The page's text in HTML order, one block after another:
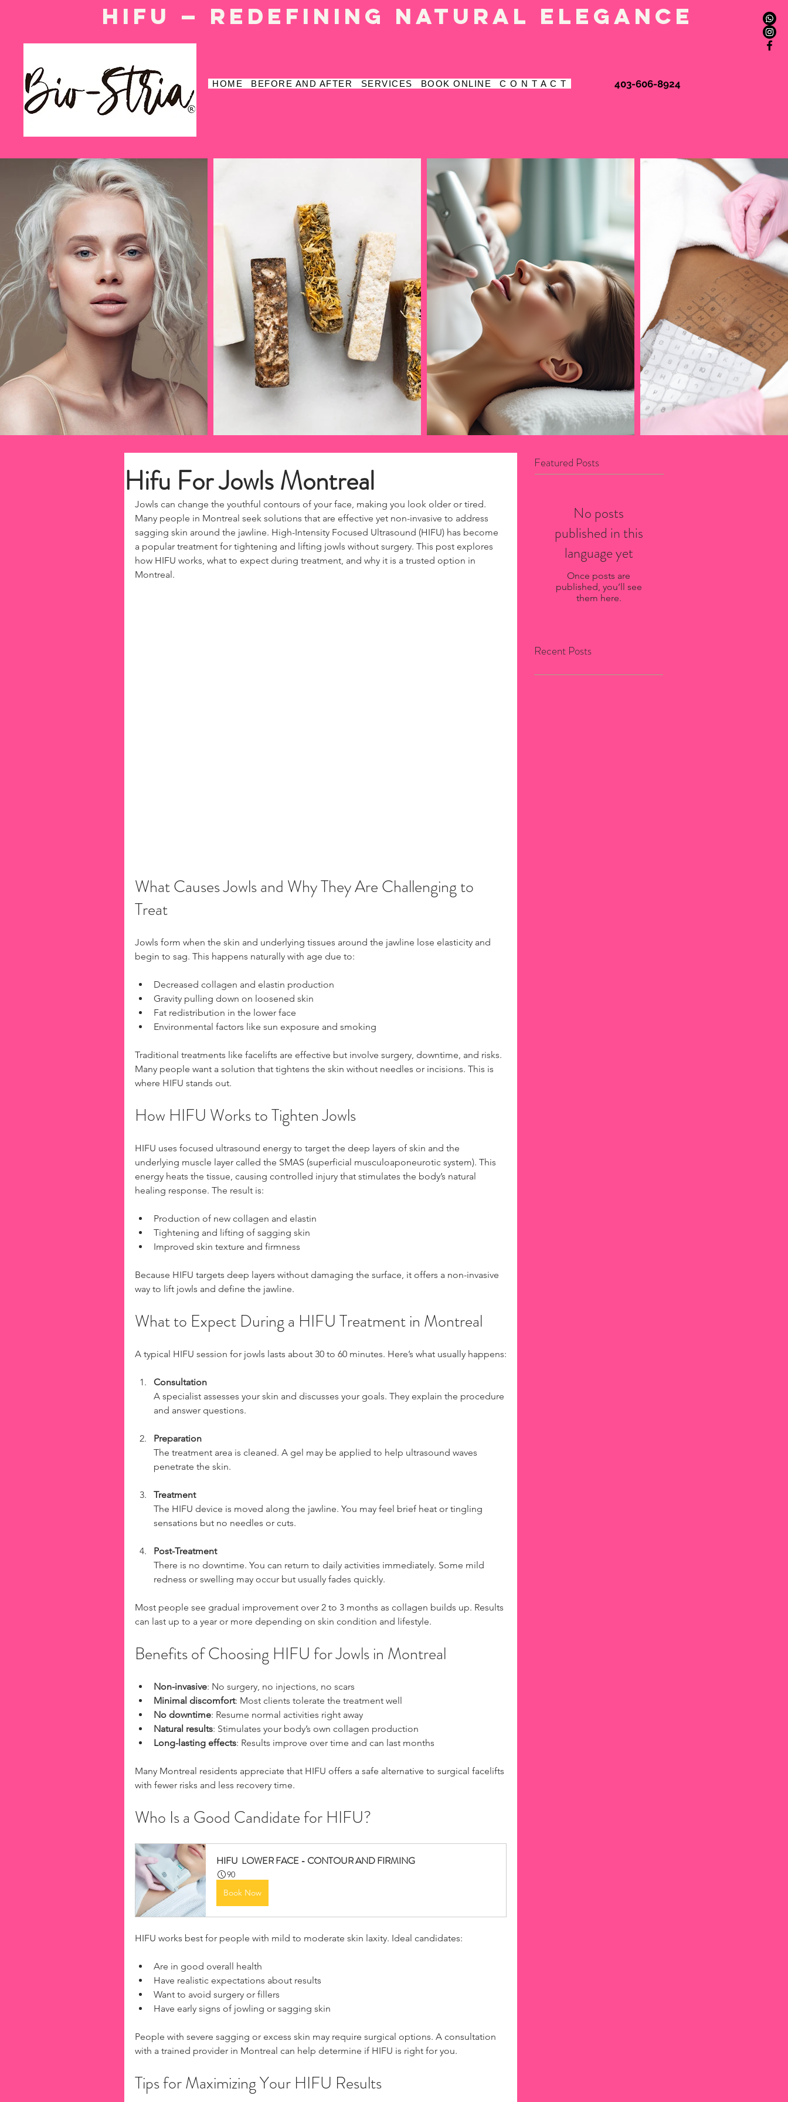
HIFU — Redefining natural elegance
HOME BEFORE AND AFTER SERVICES BOOK ONLINE C O N T A C T
Book Online
403-606-8924
Hifu For Jowls Montreal
Jowls can change the youthful contours of your face, making you look older or tired.
Many people in Montreal seek solutions that are effective yet non-invasive to address
sagging skin around the jawline. High-Intensity Focused Ultrasound (HIFU) has become
a popular treatment for tightening and lifting jowls without surgery. This post explores
how HIFU works, what to expect during treatment, and why it is a trusted option in
Montreal.
What Causes Jowls and Why They Are Challenging to
Treat
Jowls form when the skin and underlying tissues around the jawline lose elasticity and
begin to sag. This happens naturally with age due to:
Decreased collagen and elastin production
Gravity pulling down on loosened skin
Fat redistribution in the lower face
Environmental factors like sun exposure and smoking
Traditional treatments like facelifts are effective but involve surgery, downtime, and risks.
Many people want a solution that tightens the skin without needles or incisions. This is
where HIFU stands out.
How HIFU Works to Tighten Jowls
HIFU uses focused ultrasound energy to target the deep layers of skin and the
underlying muscle layer called the SMAS (superficial musculoaponeurotic system). This
energy heats the tissue, causing controlled injury that stimulates the body’s natural
healing response. The result is:
Production of new collagen and elastin
Tightening and lifting of sagging skin
Improved skin texture and firmness
Because HIFU targets deep layers without damaging the surface, it offers a non-invasive
way to lift jowls and define the jawline.
What to Expect During a HIFU Treatment in Montreal
A typical HIFU session for jowls lasts about 30 to 60 minutes. Here’s what usually happens:
Consultation
A specialist assesses your skin and discusses your goals. They explain the procedure
and answer questions.
Preparation
The treatment area is cleaned. A gel may be applied to help ultrasound waves
penetrate the skin.
Treatment
The HIFU device is moved along the jawline. You may feel brief heat or tingling
sensations but no needles or cuts.
Post-Treatment
There is no downtime. You can return to daily activities immediately. Some mild
redness or swelling may occur but usually fades quickly.
Most people see gradual improvement over 2 to 3 months as collagen builds up. Results
can last up to a year or more depending on skin condition and lifestyle.
Benefits of Choosing HIFU for Jowls in Montreal
Non-invasive: No surgery, no injections, no scars
Minimal discomfort: Most clients tolerate the treatment well
No downtime: Resume normal activities right away
Natural results: Stimulates your body’s own collagen production
Long-lasting effects: Results improve over time and can last months
Many Montreal residents appreciate that HIFU offers a safe alternative to surgical facelifts
with fewer risks and less recovery time.
Who Is a Good Candidate for HIFU?
​​HIFU  LOWER FACE - CONTOUR AND FIRMING
90
Book Now
HIFU works best for people with mild to moderate skin laxity. Ideal candidates:
Are in good overall health
Have realistic expectations about results
Want to avoid surgery or fillers
Have early signs of jowling or sagging skin
People with severe sagging or excess skin may require surgical options. A consultation
with a trained provider in Montreal can help determine if HIFU is right for you.
Tips for Maximizing Your HIFU Results
Featured Posts
No posts
published in this
language yet
Once posts are
published, you’ll see
them here.
Recent Posts